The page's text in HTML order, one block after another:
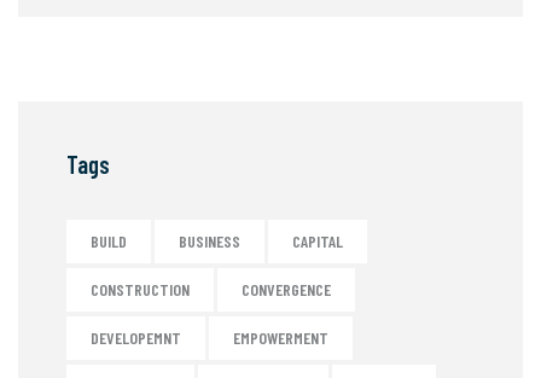
Tags
BUILD BUSINESS CAPITAL
CONSTRUCTION CONVERGENCE
DEVELOPEMNT EMPOWERMENT